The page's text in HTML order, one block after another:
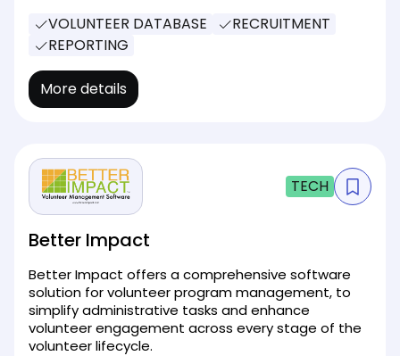
VOLUNTEER DATABASE
RECRUITMENT
REPORTING
More details
TECH
Better Impact
Better Impact offers a comprehensive software
solution for volunteer program management, to
simplify administrative tasks and enhance
volunteer engagement across every stage of the
volunteer lifecycle.